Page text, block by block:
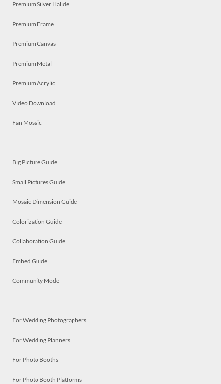
Premium Silver Halide
Premium Frame
Premium Canvas
Premium Metal
Premium Acrylic
Video Download
Fan Mosaic
Big Picture Guide
Small Pictures Guide
Mosaic Dimension Guide
Colorization Guide
Collaboration Guide
Embed Guide
Community Mode
For Wedding Photographers
For Wedding Planners
For Photo Booths
For Photo Booth Platforms